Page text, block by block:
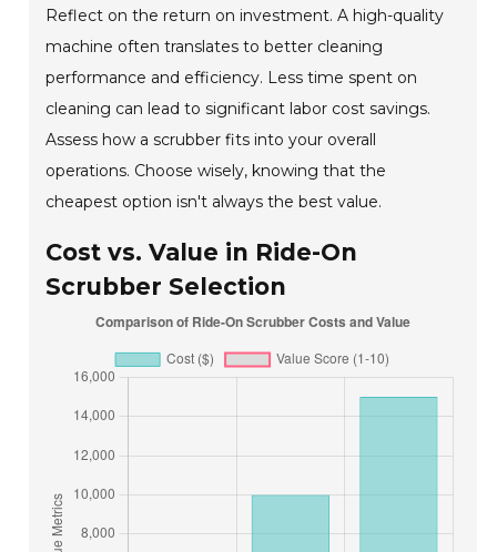
Reflect on the return on investment. A high-quality
machine often translates to better cleaning
performance and efficiency. Less time spent on
cleaning can lead to significant labor cost savings.
Assess how a scrubber fits into your overall
operations. Choose wisely, knowing that the
cheapest option isn't always the best value.
Cost vs. Value in Ride-On
Scrubber Selection